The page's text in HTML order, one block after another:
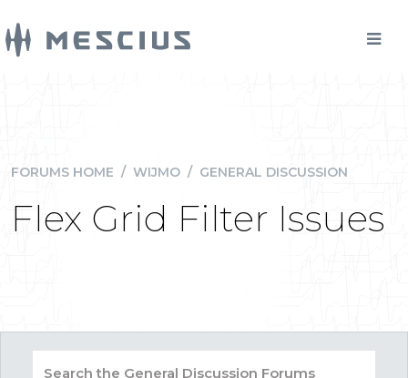
FORUMS HOME / WIJMO / GENERAL DISCUSSION
Flex Grid Filter Issues